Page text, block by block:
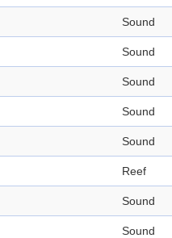
Sound
Sound
Sound
Sound
Sound
Reef
Sound
Sound